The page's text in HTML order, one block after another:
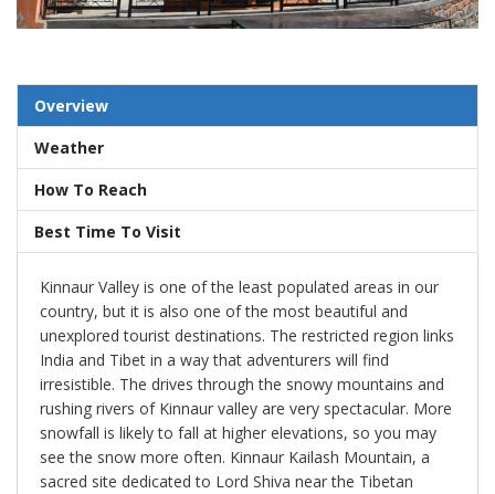
Overview
Weather
How To Reach
Best Time To Visit
Kinnaur Valley is one of the least populated areas in our
country, but it is also one of the most beautiful and
unexplored tourist destinations. The restricted region links
India and Tibet in a way that adventurers will find
irresistible. The drives through the snowy mountains and
rushing rivers of Kinnaur valley are very spectacular. More
snowfall is likely to fall at higher elevations, so you may
see the snow more often. Kinnaur Kailash Mountain, a
sacred site dedicated to Lord Shiva near the Tibetan